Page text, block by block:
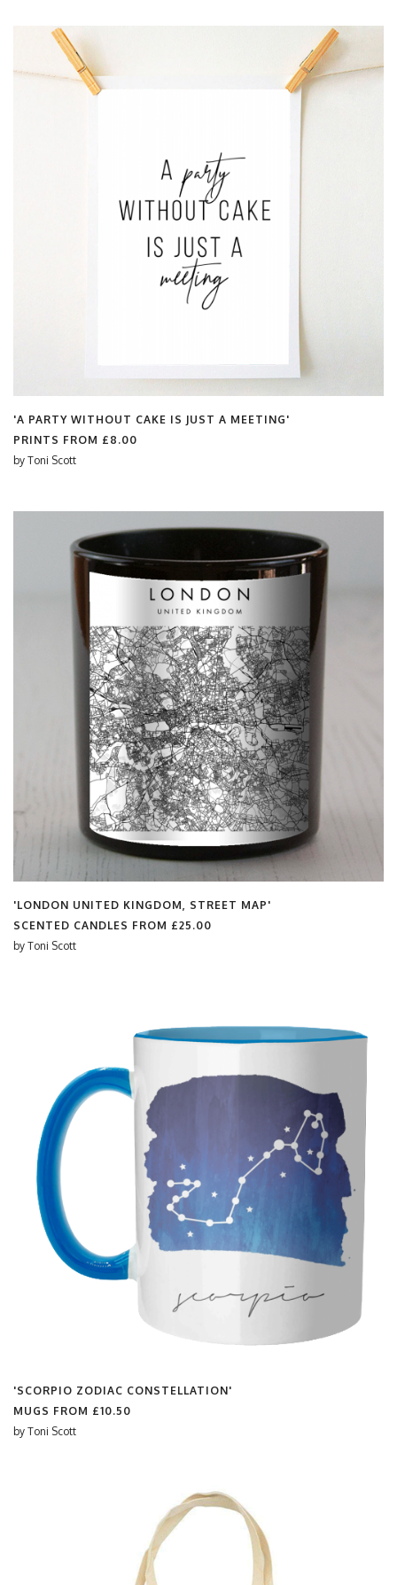
'A PARTY WITHOUT CAKE IS JUST A MEETING'
PRINTS FROM £8.00
by Toni Scott
'LONDON UNITED KINGDOM, STREET MAP'
SCENTED CANDLES FROM £25.00
by Toni Scott
'SCORPIO ZODIAC CONSTELLATION'
MUGS FROM £10.50
by Toni Scott